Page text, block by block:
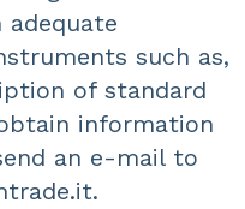
adequate
such as,
of standard
information
an e-mail to
.